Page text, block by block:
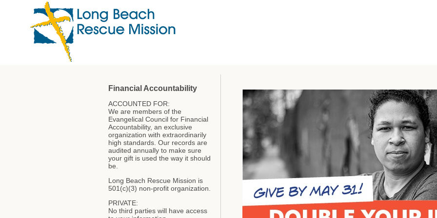
Financial Accountability
ACCOUNTED FOR:
We are members of the
Evangelical Council for Financial
Accountability, an exclusive
organization with extraordinarily
high standards. Our records are
audited annually to make sure
your gift is used the way it should
be.
Long Beach Rescue Mission is
501(c)(3) non-profit organization.
PRIVATE:
No third parties will have access